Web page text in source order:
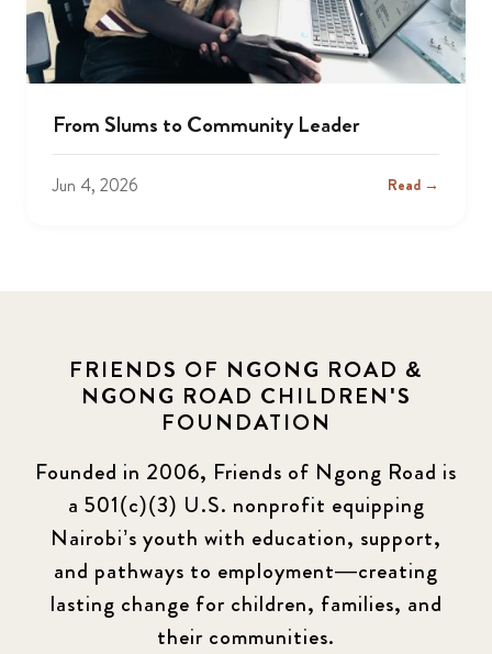
From Slums to Community Leader
Jun 4, 2026 Read →
FRIENDS OF NGONG ROAD &
NGONG ROAD CHILDREN'S
FOUNDATION
Founded in 2006, Friends of Ngong Road is
a 501(c)(3) U.S. nonprofit equipping
Nairobi’s youth with education, support,
and pathways to employment—creating
lasting change for children, families, and
their communities.